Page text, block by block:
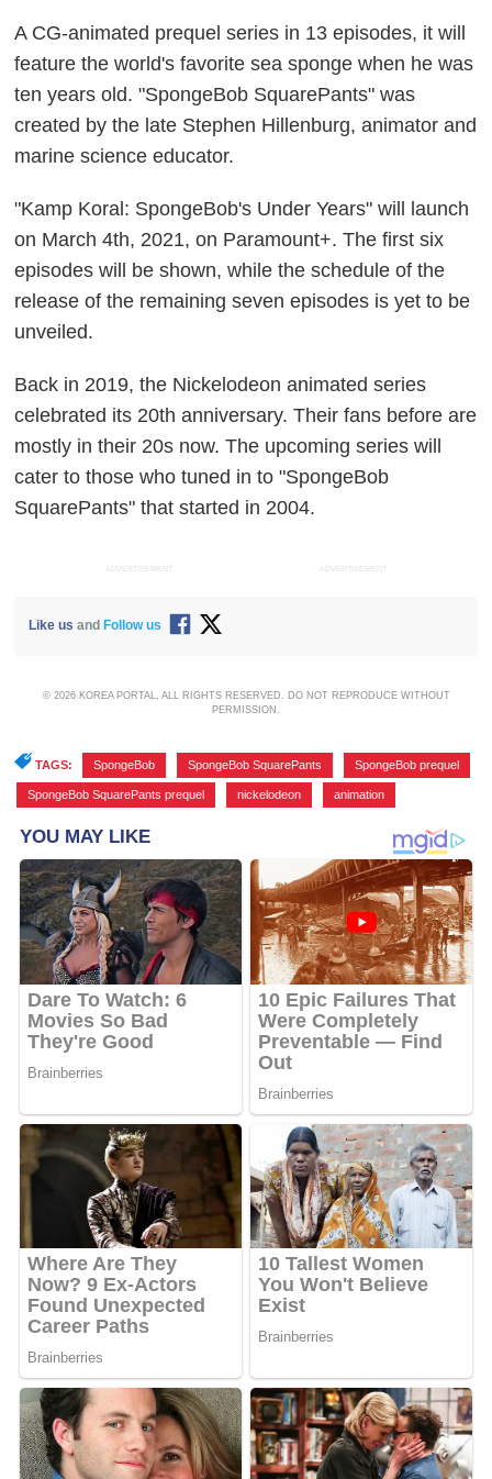
A CG-animated prequel series in 13 episodes, it will
feature the world's favorite sea sponge when he was
ten years old. "SpongeBob SquarePants" was
created by the late Stephen Hillenburg, animator and
marine science educator.
"Kamp Koral: SpongeBob's Under Years" will launch
on March 4th, 2021, on Paramount+. The first six
episodes will be shown, while the schedule of the
release of the remaining seven episodes is yet to be
unveiled.
Back in 2019, the Nickelodeon animated series
celebrated its 20th anniversary. Their fans before are
mostly in their 20s now. The upcoming series will
cater to those who tuned in to "SpongeBob
SquarePants" that started in 2004.
ADVERTISEMENT ADVERTISEMENT
Like us and Follow us
© 2026 KOREA PORTAL, ALL RIGHTS RESERVED. DO NOT REPRODUCE WITHOUT
PERMISSION.
TAGS: SpongeBob SpongeBob SquarePants SpongeBob prequel
SpongeBob SquarePants prequel nickelodeon animation